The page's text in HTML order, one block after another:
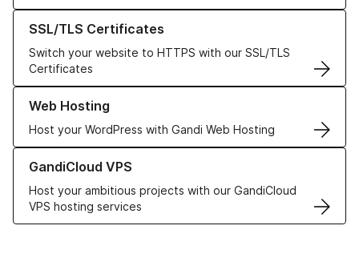
SSL/TLS Certificates
Switch your website to HTTPS with our SSL/TLS
Certificates
Learn more about our SSL/TLS Certificates
Web Hosting
Host your WordPress with Gandi Web Hosting
Learn more about our Web Hosting solutions
GandiCloud VPS
Host your ambitious projects with our GandiCloud
VPS hosting services
Learn more about GandiCloud VPS